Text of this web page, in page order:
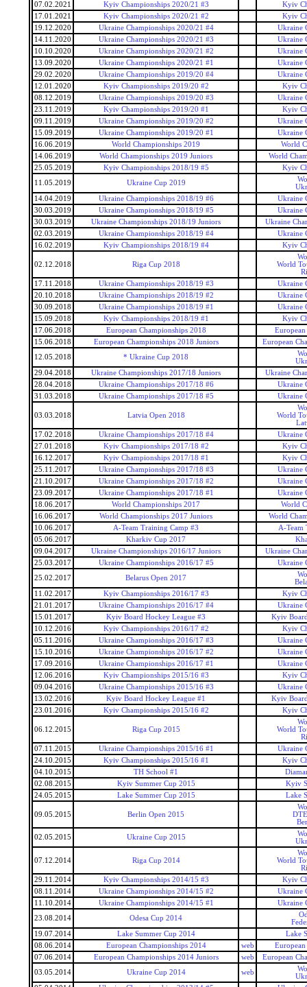
07.02.2021
Kyiv Championships 2020/21 #3
Kyiv
17.01.2021
Kyiv Championships 2020/21 #2
Kyiv
19.12.2020
Ukraine Championships 2020/21 #4
Ukraine
14.11.2020
Ukraine Championships 2020/21 #3
Ukraine
10.10.2020
Ukraine Championships 2020/21 #2
Ukraine
13.09.2020
Ukraine Championships 2020/21 #1
Ukraine
29.02.2020
Ukraine Championships 2019/20 #4
Ukraine
12.01.2020
Kyiv Championships 2019/20 #2
Kyiv
08.12.2019
Ukraine Championships 2019/20 #3
Ukraine
23.11.2019
Kyiv Championships 2019/20 #1
Kyiv
09.11.2019
Ukraine Championships 2019/20 #2
Ukraine
15.09.2019
Ukraine Championships 2019/20 #1
Ukraine
16.06.2019
World Championships 2019
World
14.06.2019
World Championships 2019 Juniors
World
25.05.2019
Kyiv Championships 2018/19 #5
Kyiv
11.05.2019
Ukraine Cup 2019
14.04.2019
Ukraine Championships 2018/19 #6
Ukraine
30.03.2019
Ukraine Championships 2018/19 #5
Ukraine
30.03.2019
Ukraine Championships 2018/19 Juniors
Ukraine
02.03.2019
Ukraine Championships 2018/19 #4
Ukraine
16.02.2019
Kyiv Championships 2018/19 #4 Kyiv
02.12.2018 Riga Cup 2018
World
17.11.2018
Ukraine Championships 2018/19 #3
Ukraine
20.10.2018
Ukraine Championships 2018/19 #2
Ukraine
30.09.2018
Ukraine Championships 2018/19 #1
Ukraine
15.09.2018
Kyiv Championships 2018/19 #1
Kyiv
17.06.2018
European Championships 2018
15.06.2018
European Championships 2018 Juniors
European
12.05.2018
* Ukraine Cup 2018
29.04.2018
Ukraine Championships 2017/18 Juniors
Ukraine
28.04.2018
Ukraine Championships 2017/18 #6
Ukraine
31.03.2018
Ukraine Championships 2017/18 #5 Ukraine
03.03.2018 Latvia Open 2018
World
17.02.2018
Ukraine Championships 2017/18 #4
Ukraine
27.01.2018
Kyiv Championships 2017/18 #2
Kyiv
16.12.2017
Kyiv Championships 2017/18 #1
Kyiv
25.11.2017
Ukraine Championships 2017/18 #3
Ukraine
21.10.2017
Ukraine Championships 2017/18 #2
Ukraine
23.09.2017
Ukraine Championships 2017/18 #1
Ukraine
18.06.2017
World Championships 2017
World
16.06.2017
World Championships 2017 Juniors
World
10.06.2017
A-Team Training Camp #3
A-Team
05.06.2017
Kharkiv Cup 2017
09.04.2017
Ukraine Championships 2016/17 Juniors
Ukraine
25.03.2017
Ukraine Championships 2016/17 #5
Ukraine
25.02.2017
Belarus Open 2017
11.02.2017
Kyiv Championships 2016/17 #3
Kyiv
21.01.2017
Ukraine Championships 2016/17 #4
Ukraine
15.01.2017
Kyiv Board Hockey League #3
Kyiv
10.12.2016
Kyiv Championships 2016/17 #2
Kyiv
05.11.2016
Ukraine Championships 2016/17 #3
Ukraine
15.10.2016
Ukraine Championships 2016/17 #2
Ukraine
17.09.2016
Ukraine Championships 2016/17 #1
Ukraine
12.06.2016
Kyiv Championships 2015/16 #3
Kyiv
09.04.2016
Ukraine Championships 2015/16 #3
Ukraine
13.02.2016
Kyiv Board Hockey League #1
Kyiv
23.01.2016
Kyiv Championships 2015/16 #2 Kyiv
06.12.2015 Riga Cup 2015
World
07.11.2015
Ukraine Championships 2015/16 #1
Ukraine
24.10.2015
Kyiv Championships 2015/16 #1
Kyiv
04.10.2015
TH School #1
02.08.2015
Kyiv Summer Cup 2015
Kyiv
24.05.2015
Lake Summer Cup 2015 Lake
09.05.2015 Berlin Open 2015
02.05.2015
Ukraine Cup 2015
07.12.2014 Riga Cup 2014
World
29.11.2014
Kyiv Championships 2014/15 #3
Kyiv
08.11.2014
Ukraine Championships 2014/15 #2
Ukraine
11.10.2014
Ukraine Championships 2014/15 #1
Ukraine
23.08.2014
Odesa Cup 2014
19.07.2014
Lake Summer Cup 2014
Lake
08.06.2014
European Championships 2014 web
07.06.2014
European Championships 2014 Juniors web
European
03.05.2014
Ukraine Cup 2014 web